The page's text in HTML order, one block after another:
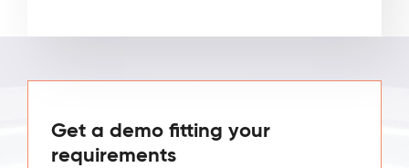
Get a demo fitting your
requirements